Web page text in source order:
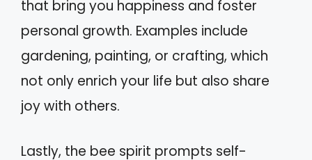
that bring you happiness and foster
personal growth. Examples include
gardening, painting, or crafting, which
not only enrich your life but also share
joy with others.
Lastly, the bee spirit prompts self-